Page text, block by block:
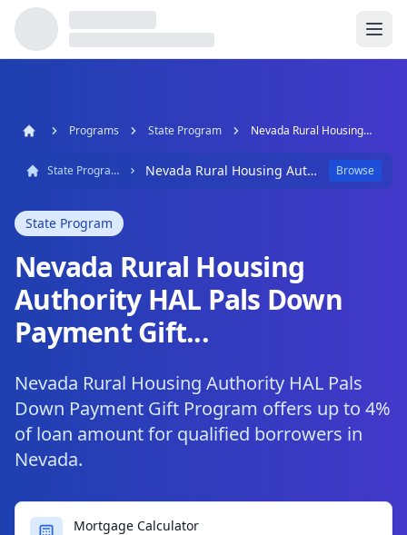
Programs State Program Nevada Rural Housing Authority HAL Pals Down Payment Gift...
State Program Nevada Rural Housing Authority HAL Pals Down Payment Gift... Browse
State Program
Nevada Rural Housing
Authority HAL Pals Down
Payment Gift...
Nevada Rural Housing Authority HAL Pals
Down Payment Gift Program offers up to 4%
of loan amount for qualified borrowers in
Nevada.
Mortgage Calculator